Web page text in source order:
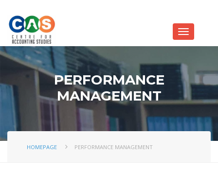
PERFORMANCE
MANAGEMENT
HOMEPAGE PERFORMANCE MANAGEMENT